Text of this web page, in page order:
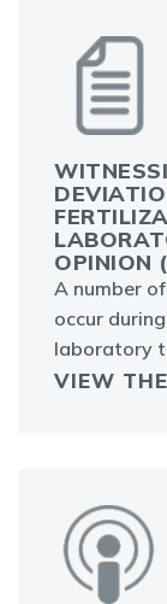
OPINION
A number
occur
laboratory
VIEW